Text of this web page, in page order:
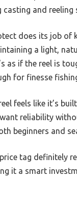
casting and reeling
does its job of
a light,
as if the reel is
for finesse
feels like it’s
reliability
beginners and
tag definitely
it a smart